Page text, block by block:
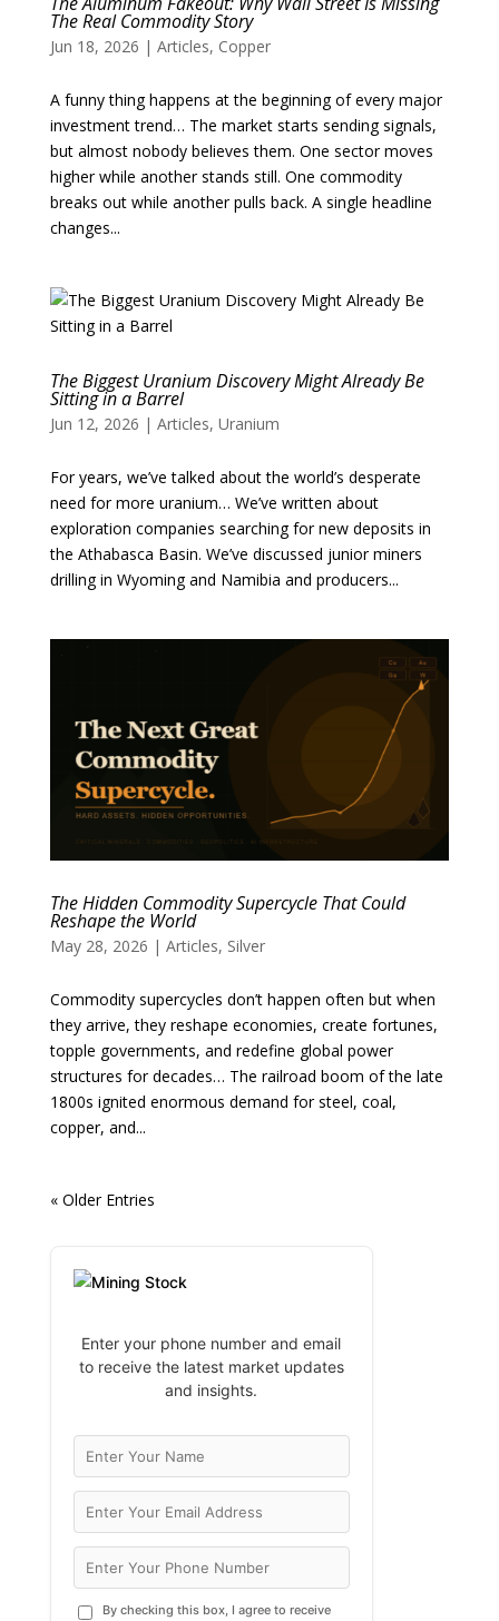
The Real Commodity Story
Jun 18, 2026 | Articles, Copper
A funny thing happens at the beginning of every major
investment trend… The market starts sending signals,
but almost nobody believes them. One sector moves
higher while another stands still. One commodity
breaks out while another pulls back. A single headline
changes...
The Biggest Uranium Discovery Might Already Be
Sitting in a Barrel
Jun 12, 2026 | Articles, Uranium
For years, we’ve talked about the world’s desperate
need for more uranium… We’ve written about
exploration companies searching for new deposits in
the Athabasca Basin. We’ve discussed junior miners
drilling in Wyoming and Namibia and producers...
The Hidden Commodity Supercycle That Could
Reshape the World
May 28, 2026 | Articles, Silver
Commodity supercycles don’t happen often but when
they arrive, they reshape economies, create fortunes,
topple governments, and redefine global power
structures for decades… The railroad boom of the late
1800s ignited enormous demand for steel, coal,
copper, and...
« Older Entries
Enter your phone number and email
to receive the latest market updates
and insights.
By checking this box, I agree to receive